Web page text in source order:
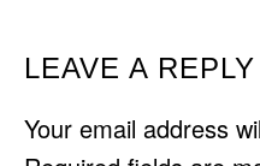
READER
LEAVE A REPLY
Your email address